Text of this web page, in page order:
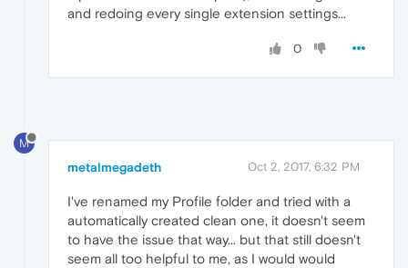
and redoing every single extension settings...
0
M
metalmegadeth Oct 2, 2017, 6:32 PM
I've renamed my Profile folder and tried with a
automatically created clean one, it doesn't seem
to have the issue that way... but that still doesn't
seem all too helpful to me, as I would would